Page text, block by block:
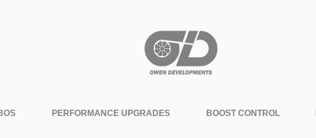
PERFORMANCE UPGRADES BOOST CONTROL